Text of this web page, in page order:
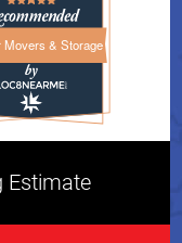
& Storage
All Star Movers & Storage
Estimate